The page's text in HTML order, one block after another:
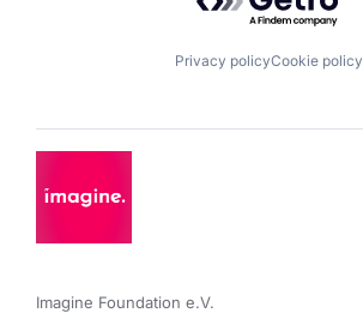
Privacy policyCookie policy
Imagine Foundation e.V.